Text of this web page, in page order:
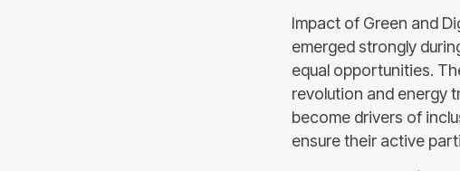
Impact of Green and
emerged strongly
equal opportunities.
revolution and energy
become drivers of
ensure their active